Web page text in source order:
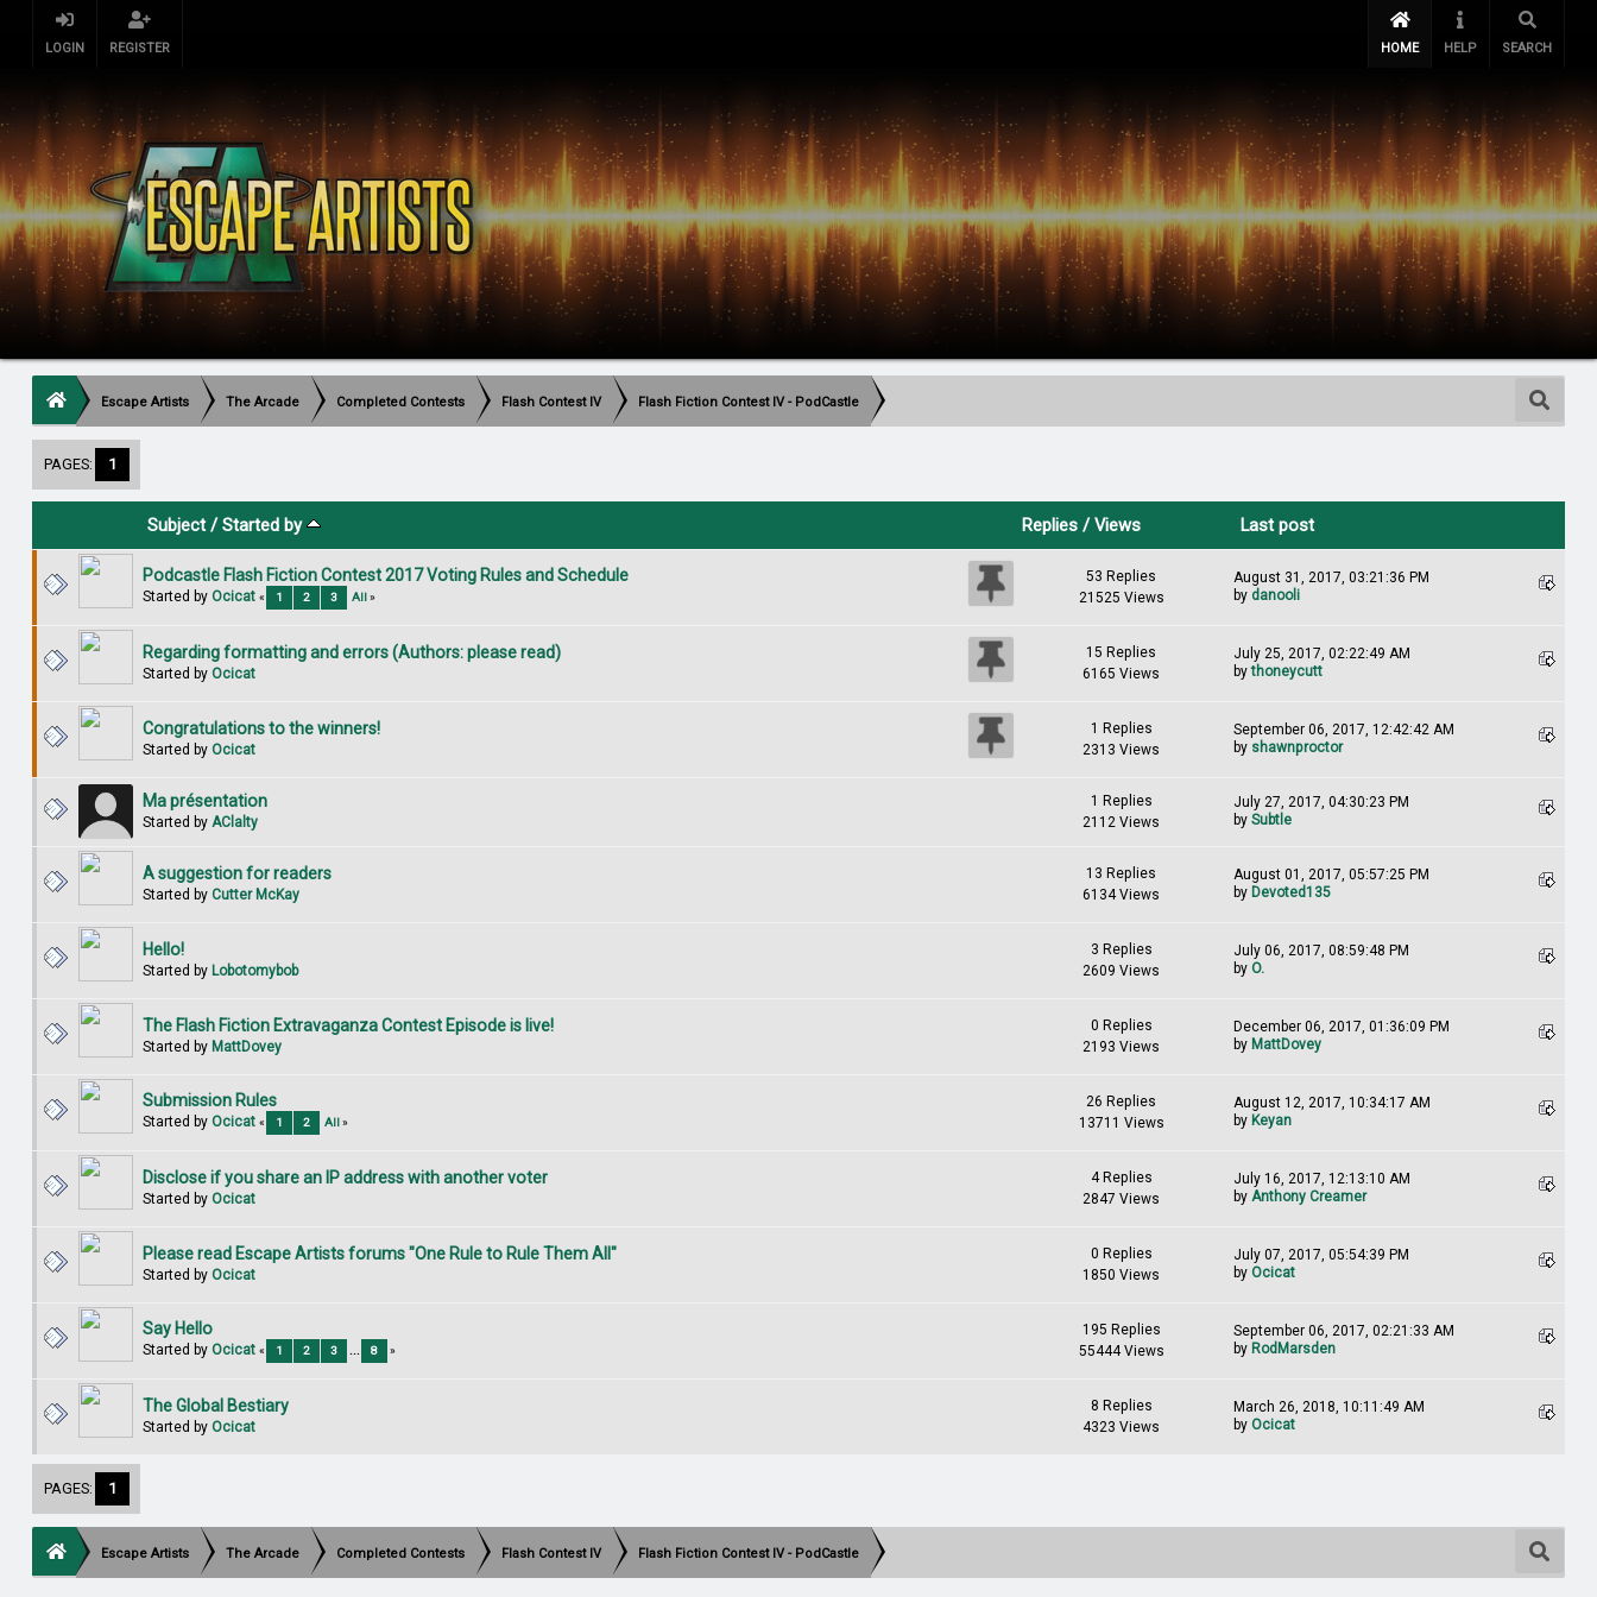
LOGIN REGISTER HOME HELP SEARCH
Escape Artists The Arcade Completed Contests Flash Contest IV Flash Fiction Contest IV - PodCastle
PAGES: 1
Subject/Started by Replies/Views Last post
Podcastle Flash Fiction Contest 2017 Voting Rules and Schedule
Started by Ocicat « 1 2 3 All»
53 Replies
21525 Views
August 31, 2017, 03:21:36 PM
by danooli
Regarding formatting and errors (Authors: please read)
Started by Ocicat
15 Replies
6165 Views
July 25, 2017, 02:22:49 AM
bythoneycutt
Congratulations to the winners!
Started by Ocicat
1 Replies
2313 Views
September 06, 2017, 12:42:42 AM
by shawnproctor
Ma présentation
Started by AClalty
1 Replies
2112 Views
July 27, 2017, 04:30:23 PM
by Subtle
A suggestion for readers
Started by Cutter McKay
13 Replies
6134 Views
August 01, 2017, 05:57:25 PM
by Devoted135
Hello!
Started by Lobotomybob
3 Replies
2609 Views
July 06, 2017, 08:59:48 PM
by O.
The Flash Fiction Extravaganza Contest Episode is live!
Started by MattDovey
0 Replies
2193 Views
December 06, 2017, 01:36:09 PM
by MattDovey
Submission Rules
Started by Ocicat « 1 2 All»
26 Replies
13711 Views
August 12, 2017, 10:34:17 AM
by Keyan
Disclose if you share an IP address with another voter
Started by Ocicat
4 Replies
2847 Views
July 16, 2017, 12:13:10 AM
by Anthony Creamer
Please read Escape Artists forums "One Rule to Rule Them All"
Started by Ocicat
0 Replies
1850 Views
July 07, 2017, 05:54:39 PM
by Ocicat
Say Hello
Started by Ocicat « 1 2 3 8 »
195 Replies
55444 Views
September 06, 2017, 02:21:33 AM
by RodMarsden
The Global Bestiary
Started by Ocicat
8 Replies
4323 Views
March 26, 2018, 10:11:49 AM
by Ocicat
PAGES: 1
Escape Artists The Arcade Completed Contests Flash Contest IV Flash Fiction Contest IV - PodCastle